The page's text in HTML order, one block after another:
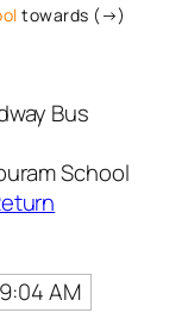
towards (→)
Bus
School
9:04 AM